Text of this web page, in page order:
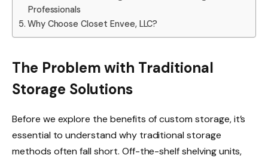
Professionals
Why Choose Closet Envee, LLC?
The Problem with Traditional
Storage Solutions
Before we explore the benefits of custom storage, it’s
essential to understand why traditional storage
methods often fall short. Off-the-shelf shelving units,